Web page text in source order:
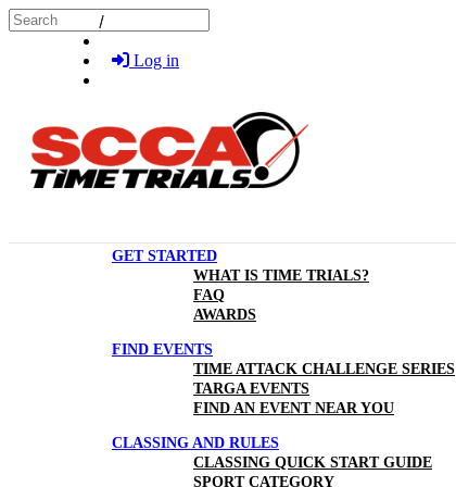
Skip to main content
Search
Log in
GET STARTED
WHAT IS TIME TRIALS?
FAQ
AWARDS
FIND EVENTS
TIME ATTACK CHALLENGE SERIES
TARGA EVENTS
FIND AN EVENT NEAR YOU
CLASSING AND RULES
CLASSING QUICK START GUIDE
SPORT CATEGORY